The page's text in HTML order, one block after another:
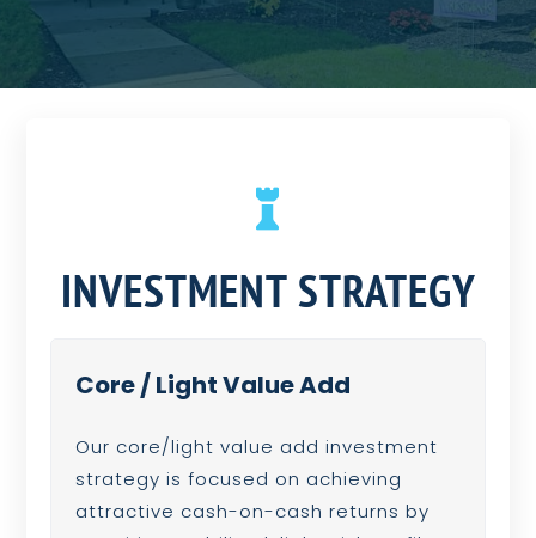

INVESTMENT STRATEGY
Core / Light Value Add
Our core/light value add investment
strategy is focused on achieving
attractive cash-on-cash returns by